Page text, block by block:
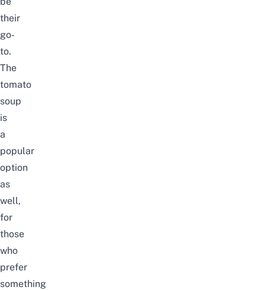
their
go-
to.
The
tomato
soup
is
a
popular
option
as
well,
for
those
who
prefer
something